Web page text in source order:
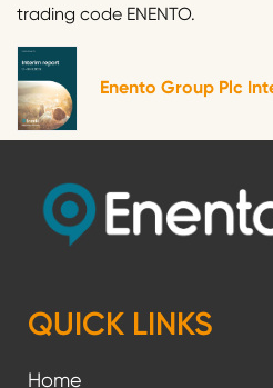
trading code ENENTO.
Enento Group Plc
QUICK LINKS
Home